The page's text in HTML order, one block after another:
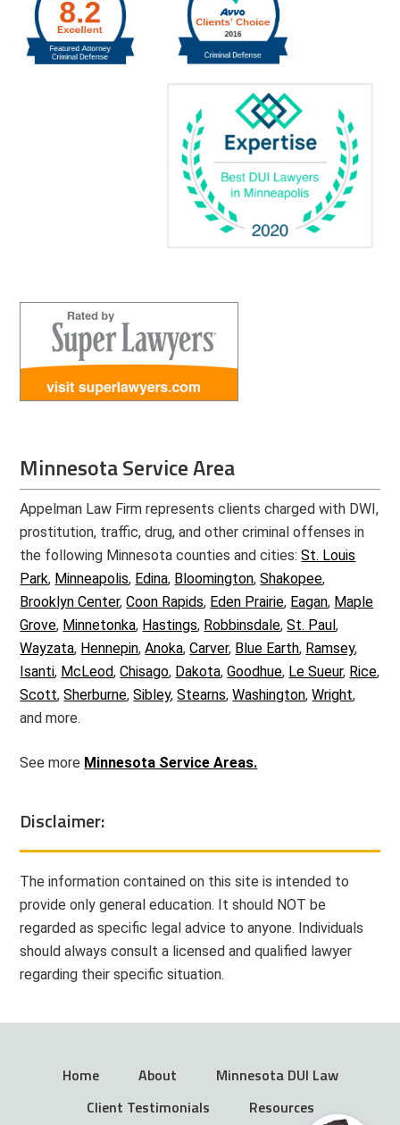
Minnesota Service Area
Appelman Law Firm represents clients charged with DWI,
prostitution, traffic, drug, and other criminal offenses in
the following Minnesota counties and cities:St. Louis
Park, Minneapolis, Edina, Bloomington,Shakopee,
Brooklyn Center,Coon Rapids, Eden Prairie, Eagan, Maple
Grove, Minnetonka, Hastings, Robbinsdale,St. Paul,
Wayzata, Hennepin,Anoka,Carver, Blue Earth, Ramsey,
Isanti, McLeod,Chisago, Dakota,Goodhue, Le Sueur, Rice,
Scott,Sherburne,Sibley,Stearns,Washington,Wright,
and more.
See more Minnesota Service Areas.
Disclaimer:
The information contained on this site is intended to
provide only general education. It should NOT be
regarded as specific legal advice to anyone. Individuals
should always consult a licensed and qualified lawyer
regarding their specific situation.
Home About
Minnesota DUI Law
Client Testimonials
Resources